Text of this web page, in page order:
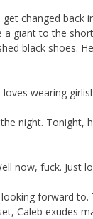
changed back
giant to the
black shoes.
wearing
night. Tonight,
now, fuck. Just
forward
Caleb exudes